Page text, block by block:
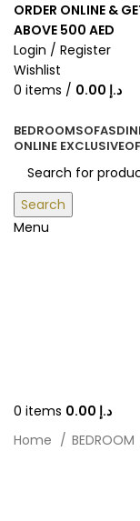
ORDER ONLINE &
ABOVE 500 AED
Login / Register
Wishlist
0 items / د.إ
BEDROOMSOFAS
ONLINE EXCLUSIVE
Search
Menu
0 items د.إ
Home
BEDROOM